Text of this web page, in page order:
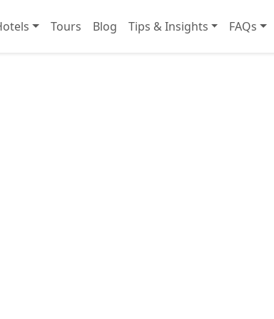
Tours Blog Tips & Insights FAQs